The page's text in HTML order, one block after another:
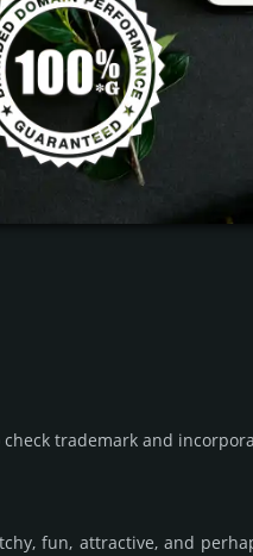
trademark and
fun, attractive, and